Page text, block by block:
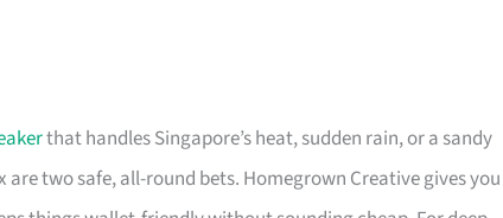
that handles Singapore’s heat, sudden rain, or a sandy
are two safe, all-round bets. Homegrown Creative gives you